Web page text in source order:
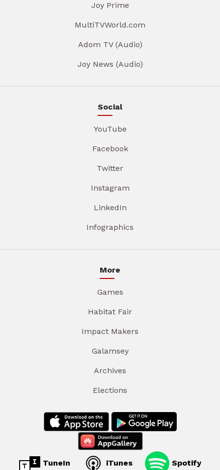
Joy Prime
MultiTVWorld.com
Adom TV (Audio)
Joy News (Audio)
Social
YouTube
Facebook
Twitter
Instagram
LinkedIn
Infographics
More
Games
Habitat Fair
Impact Makers
Galamsey
Archives
Elections
TuneIn iTunes Spotify